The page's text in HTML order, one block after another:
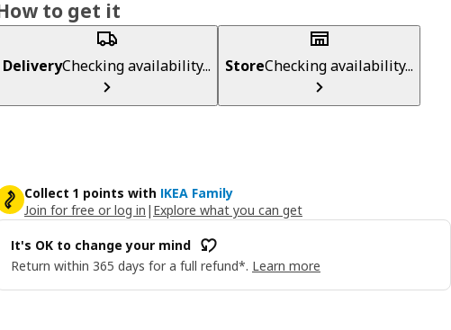
to get it
DeliveryChecking availability... StoreChecking availability...
Collect 1 points with IKEA Family
Join for free or log in | Explore what you can get
It's OK to change your mind
Return within 365 days for a full refund*. Learn more